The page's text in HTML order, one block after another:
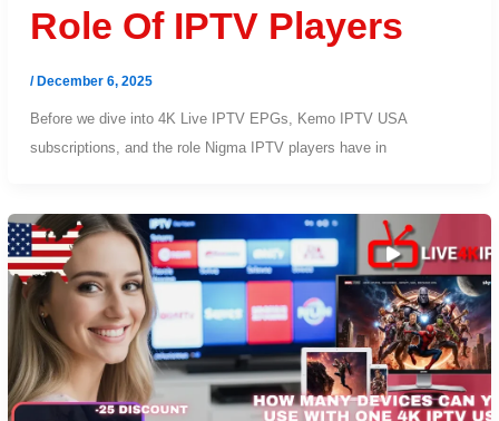
Role Of IPTV Players
/ December 6, 2025
Before we dive into 4K Live IPTV EPGs, Kemo IPTV USA
subscriptions, and the role Nigma IPTV players have in